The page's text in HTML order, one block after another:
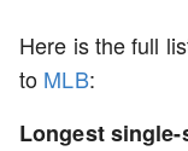
Here is the full
to MLB:
Longest